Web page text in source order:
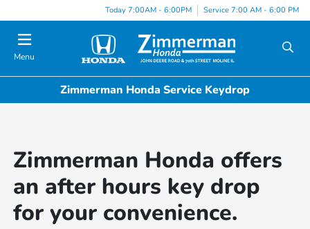
Today 7:00AM - 6:00PM Service 7:00 AM - 6:00 PM
Menu
Zimmerman Honda Service Keydrop
Zimmerman Honda offers
an after hours key drop
for your convenience.